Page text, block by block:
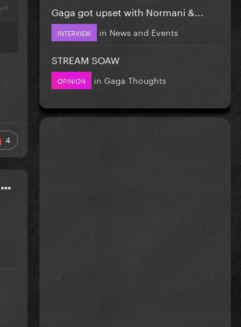
4
Gaga got upset with Normani &...
INTERVIEW in News and Events
STREAM SOAW
OPINION in Gaga Thoughts